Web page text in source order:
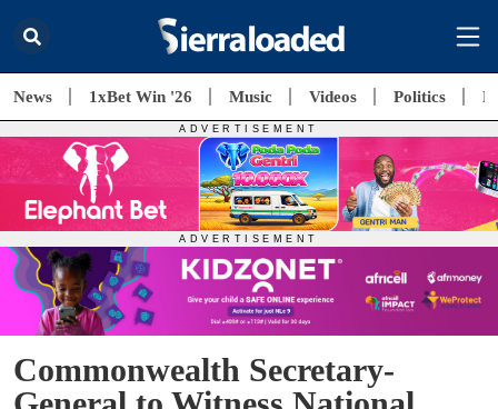
News 1xBet Win '26 Music Videos Politics
Commonwealth Secretary-